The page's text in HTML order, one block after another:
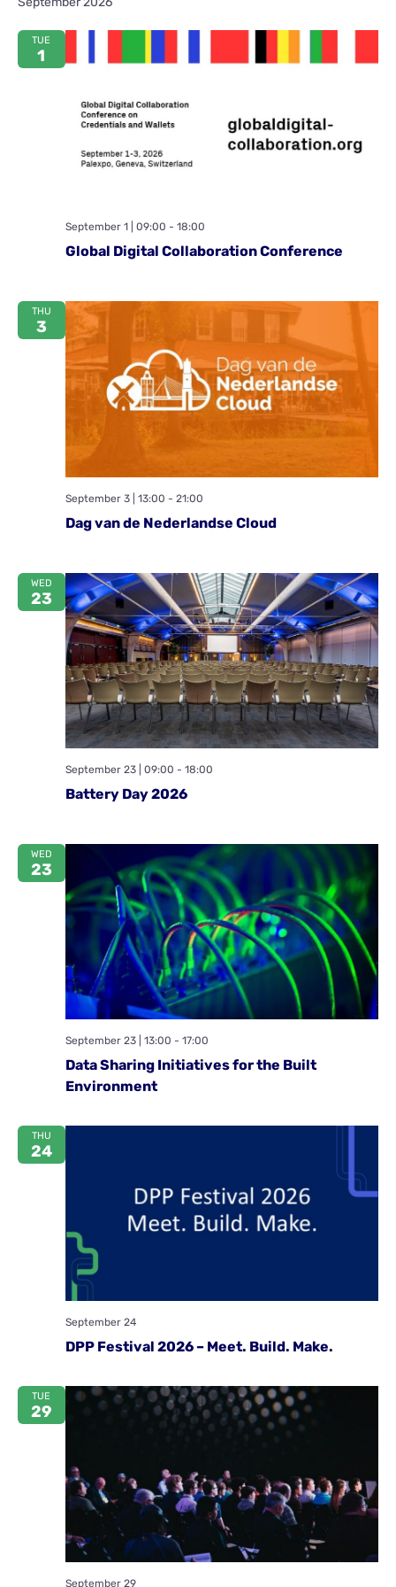
and
TUE
1
Global Digital Collaboration Conference
September 1 | 09:00 - 18:00
THU
3
Dag van de Nederlandse Cloud
September 3 | 13:00 - 21:00
WED
23
Battery Day 2026
September 23 | 09:00 - 18:00
WED
23
Data Sharing Initiatives for the Built
Environment
September 23 | 13:00 - 17:00
THU
24
DPP Festival 2026 – Meet. Build. Make.
September 24
TUE
29
September 29